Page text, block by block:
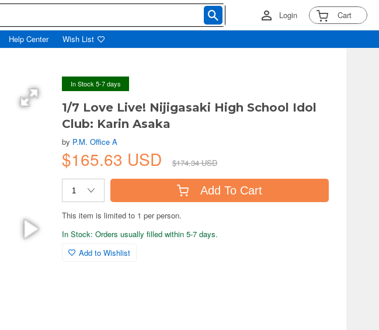
Login Cart
Help Center Wish List
In Stock 5-7 days
1/7 Love Live! Nijigasaki High School Idol
Club: Karin Asaka
by P.M. Office A
$165.63 USD $174.34 USD
Add To Cart
This item is limited to 1 per person.
In Stock: Orders usually filled within 5-7 days.
Add to Wishlist